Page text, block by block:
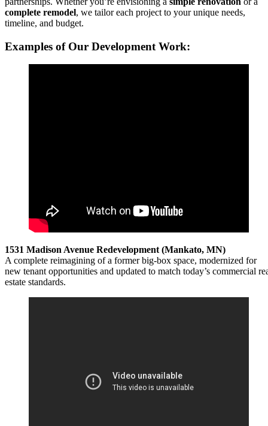
complete remodel, we tailor each project to your unique needs,
timeline, and budget.
Examples of Our Development Work:
1531 Madison Avenue Redevelopment (Mankato, MN)
A complete reimagining of a former big-box space, modernized for
new tenant opportunities and updated to match today’s commercial
estate standards.